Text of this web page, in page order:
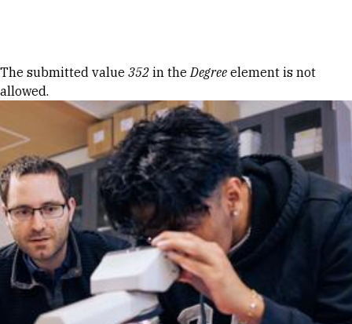
Error message
The submitted value 352 in theDegree element is not
allowed.